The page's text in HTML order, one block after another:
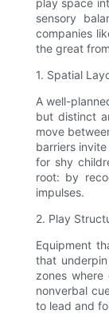
play space
sensory
companies
the great
1. Spatial
A well-
but distinct
move
barriers
for shy
root: by
impulses.
2. Play
Equipment
that
zones
nonverbal
to lead and